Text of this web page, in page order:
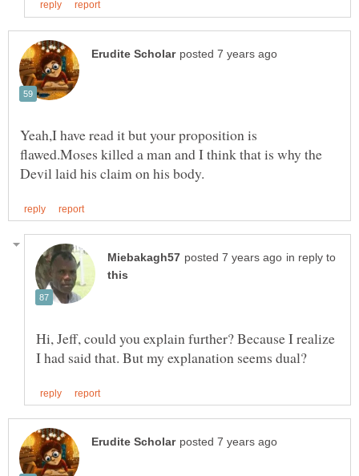
Yeah,I have read it but your proposition is
flawed.Moses killed a man and I think that is why the
in reply to
Hi, Jeff, could you explain further? Because I realize